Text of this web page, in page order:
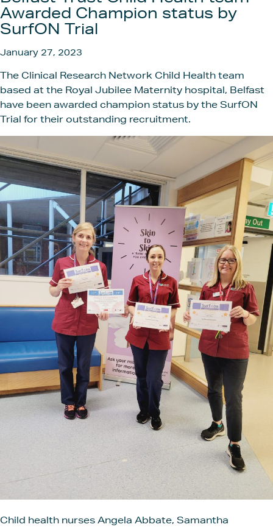
Get In
Awarded Champion status by
SurfON Trial
January 27, 2023
The Clinical Research Network Child Health team
based at the Royal Jubilee Maternity hospital, Belfast
have been awarded champion status by the SurfON
Trial for their outstanding recruitment.
Child health nurses Angela Abbate, Samantha